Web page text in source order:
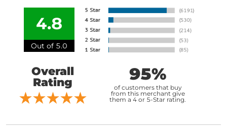
4.8
Out of 5.0
Overall
Rating
95%
of customers that buy
from this merchant give
them a 4 or 5-Star rating.